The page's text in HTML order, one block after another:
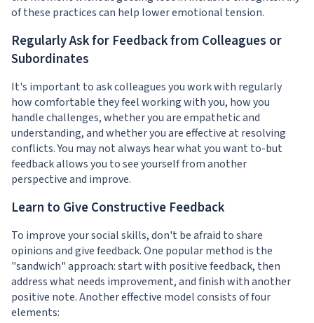
of these practices can help lower emotional tension.
Regularly Ask for Feedback from Colleagues or
Subordinates
It's important to ask colleagues you work with regularly
how comfortable they feel working with you, how you
handle challenges, whether you are empathetic and
understanding, and whether you are effective at resolving
conflicts. You may not always hear what you want to-but
feedback allows you to see yourself from another
perspective and improve.
Learn to Give Constructive Feedback
To improve your social skills, don't be afraid to share
opinions and give feedback. One popular method is the
"sandwich" approach: start with positive feedback, then
address what needs improvement, and finish with another
positive note. Another effective model consists of four
elements: